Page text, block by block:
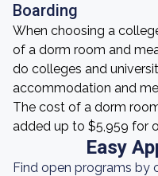
Boarding
When choosing a
of a dorm room and
do colleges and
accommodation and
The cost of a dorm
added up to $5,959 for
Easy
Find open programs by